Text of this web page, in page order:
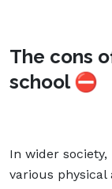
The cons
school ⛔
In wider
various